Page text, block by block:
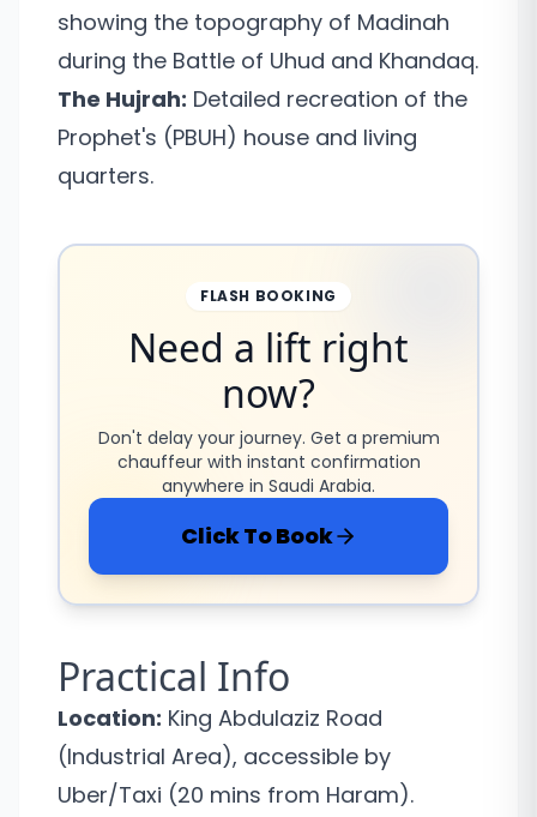
showing the topography of Madinah
during the Battle of Uhud and Khandaq.
The Hujrah: Detailed recreation of the
Prophet's (PBUH) house and living
quarters.
FLASH BOOKING
Need a lift right
now?
Don't delay your journey. Get a premium
chauffeur with instant confirmation
anywhere in Saudi Arabia.
Click To Book
Practical Info
Location: King Abdulaziz Road
(Industrial Area), accessible by
Uber/Taxi (20 mins from Haram).